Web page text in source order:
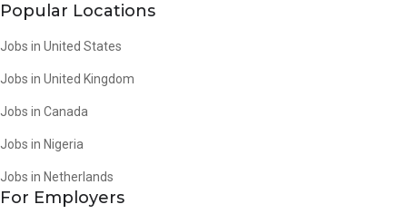
Popular Locations
Jobs in United States
Jobs in United Kingdom
Jobs in Canada
Jobs in Nigeria
Jobs in Netherlands
For Employers